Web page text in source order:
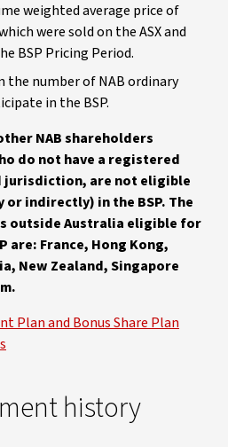
weighted average price of
were sold on the ASX and
BSP Pricing Period.
the number of NAB ordinary
in the BSP.
NAB shareholders
do not have a registered
jurisdiction, are not eligible
indirectly) in the BSP. The
outside Australia eligible for
are: France, Hong Kong,
New Zealand, Singapore
Plan and Bonus Share Plan
history